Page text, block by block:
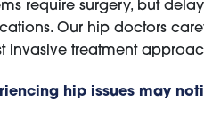
require surgery, but
Our hip doctors
invasive treatment
hip issues may